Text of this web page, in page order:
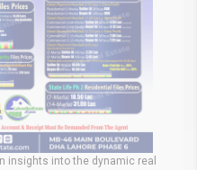
insights into the dynamic real